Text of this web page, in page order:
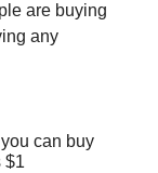
are buying
any
can buy
$1